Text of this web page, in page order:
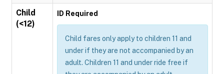
Child
(<12)
ID Required
Child fares only apply to children 11 and
under if they are not accompanied by an
adult. Children 11 and under ride free if